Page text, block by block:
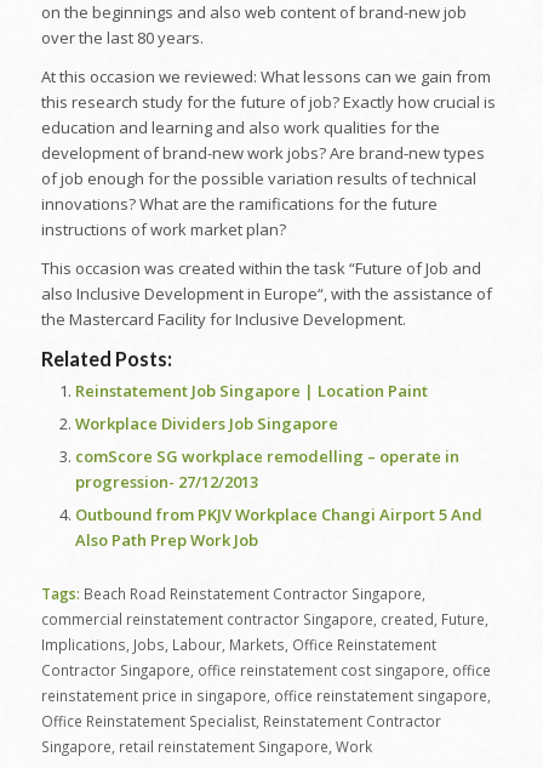
on the beginnings and also web content of brand-new job
over the last 80 years.
At this occasion we reviewed: What lessons can we gain from
this research study for the future of job? Exactly how crucial is
education and learning and also work qualities for the
development of brand-new work jobs? Are brand-new types
of job enough for the possible variation results of technical
innovations? What are the ramifications for the future
instructions of work market plan?
This occasion was created within the task “Future of Job and
also Inclusive Development in Europe“, with the assistance of
the Mastercard Facility for Inclusive Development.
Related Posts:
Reinstatement Job Singapore | Location Paint
Workplace Dividers Job Singapore
comScore SG workplace remodelling – operate in
progression- 27/12/2013
Outbound from PKJV Workplace Changi Airport 5 And
Also Path Prep Work Job
Tags: Beach Road Reinstatement Contractor Singapore
commercial reinstatement contractor Singapore created Future
Implications Jobs Labour, Markets Office Reinstatement
Contractor Singapore office reinstatement cost singapore office
reinstatement price in singapore office reinstatement singapore
Office Reinstatement Specialist, Reinstatement Contractor
Singapore retail reinstatement Singapore Work